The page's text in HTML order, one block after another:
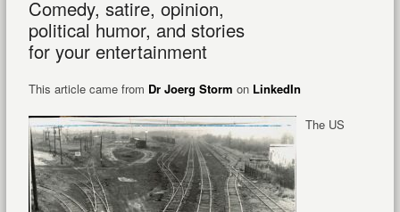
Comedy, satire, opinion,
political humor, and stories
for your entertainment
This article came from Dr Joerg Storm on LinkedIn
The US